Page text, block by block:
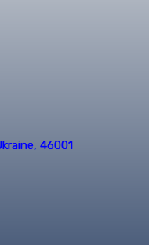
46001